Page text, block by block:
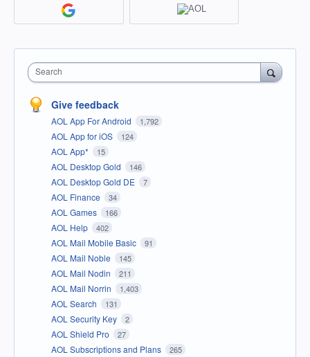
Search
Give feedback
AOL App For Android 1,792
AOL App for iOS 124
AOL App* 15
AOL Desktop Gold 146
AOL Desktop Gold DE 7
AOL Finance 34
AOL Games 166
AOL Help 402
AOL Mail Mobile Basic 91
AOL Mail Noble 145
AOL Mail Nodin 211
AOL Mail Norrin 1,403
AOL Search 131
AOL Security Key 2
AOL Shield Pro 27
AOL Subscriptions and Plans 265